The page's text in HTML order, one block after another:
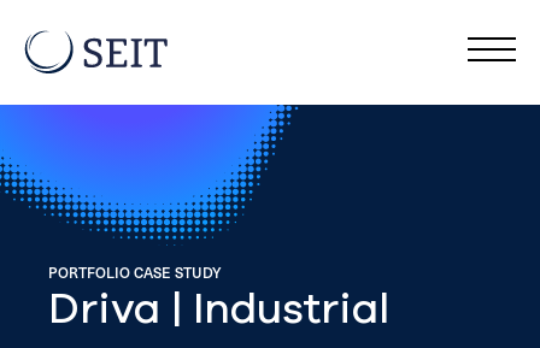
PORTFOLIO CASE STUDY
Driva | Industrial